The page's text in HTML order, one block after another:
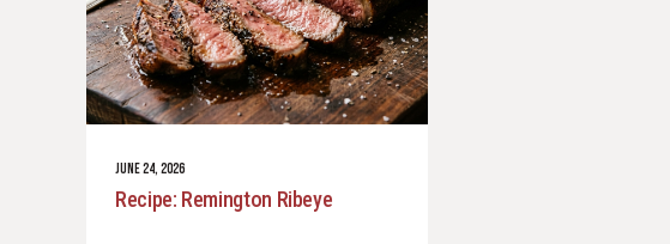
Recipe: Remington Ribeye
JUNE 24, 2026